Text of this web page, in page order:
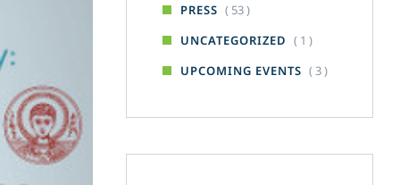
PRESS ( 53 )
UNCATEGORIZED ( 1 )
UPCOMING EVENTS ( 3 )